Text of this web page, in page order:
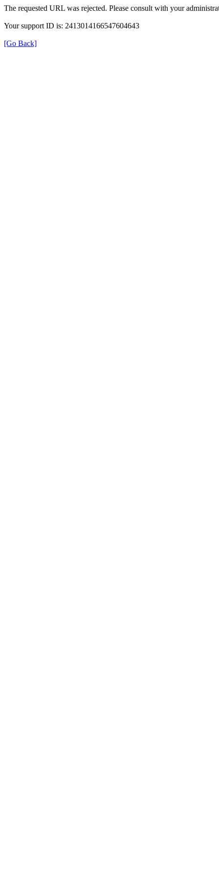
The requested URL was rejected. Please consult with your
Your support ID is: 2413014166547604643
[Go Back]